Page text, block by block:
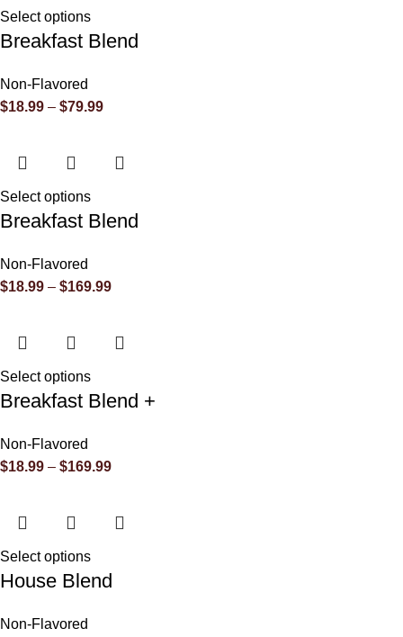
Select options
Breakfast Blend
Non-Flavored
$18.99 – $79.99
Select options
Breakfast Blend
Non-Flavored
$18.99 – $169.99
Select options
Breakfast Blend +
Non-Flavored
$18.99 – $169.99
Select options
House Blend
Non-Flavored